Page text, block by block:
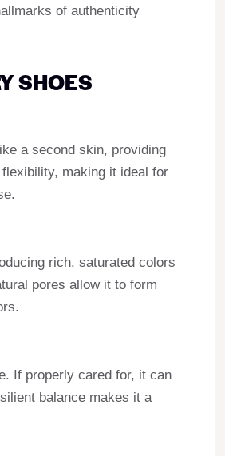
of authenticity
SHOES
a second skin, providing
making it ideal for
rich, saturated colors
pores allow it to form
If properly cared for, it can
balance makes it a